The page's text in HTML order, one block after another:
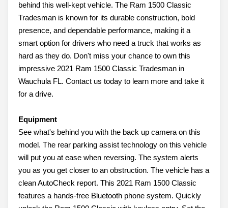
behind this well-kept vehicle. The Ram 1500 Classic
Tradesman is known for its durable construction, bold
presence, and dependable performance, making it a
smart option for drivers who need a truck that works as
hard as they do. Don't miss your chance to own this
impressive 2021 Ram 1500 Classic Tradesman in
Wauchula FL. Contact us today to learn more and take it
for a drive.
Equipment
See what's behind you with the back up camera on this
model. The rear parking assist technology on this vehicle
will put you at ease when reversing. The system alerts
you as you get closer to an obstruction. The vehicle has a
clean AutoCheck report. This 2021 Ram 1500 Classic
features a hands-free Bluetooth phone system. Quickly